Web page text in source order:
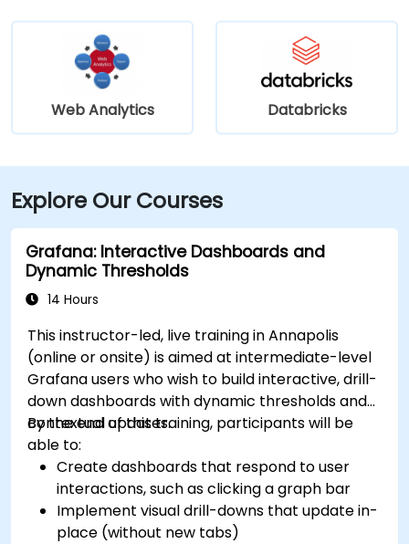
Web Analytics Databricks
Explore Our Courses
Grafana: Interactive Dashboards and
Dynamic Thresholds
14 Hours
This instructor-led, live training in Annapolis
(online or onsite) is aimed at intermediate-level
Grafana users who wish to build interactive, drill-
down dashboards with dynamic thresholds and
contextual updates.
By the end of this training, participants will be
able to:
Create dashboards that respond to user
interactions, such as clicking a graph bar
Implement visual drill-downs that update in-
place (without new tabs)